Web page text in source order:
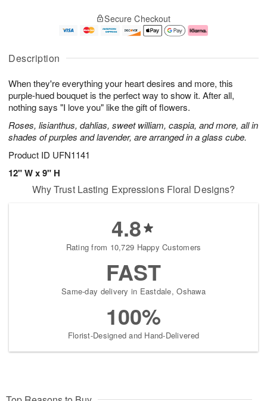
Description
When they're everything your heart desires and more, this
purple-hued bouquet is the perfect way to show it. After all,
nothing says "I love you" like the gift of flowers.
Roses, lisianthus, dahlias, sweet william, caspia, and more, all in
shades of purples and lavender, are arranged in a glass cube.
Product ID UFN1141
12" W x 9" H
u
8
g
g
0
e
t
s
Secure Checkout
Why Trust Lasting Expressions Floral Designs?
4.8
Rating from 10,729 Happy Customers
FAST
Same-day delivery in Eastdale, Oshawa
100%
Florist-Designed and Hand-Delivered